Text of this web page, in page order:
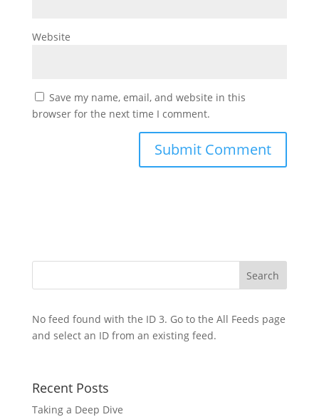
Website
Save my name, email, and website in this
browser for the next time I comment.
No feed found with the ID 3. Go to the All Feeds page
and select an ID from an existing feed.
Recent Posts
Taking a Deep Dive